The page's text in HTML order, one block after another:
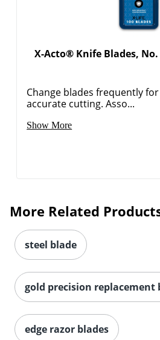
X-Acto® Knife Blades, No.
Change blades frequently
accurate cutting. Asso...
Show More
More Related
steel blade
gold precision replacement
edge razor blades